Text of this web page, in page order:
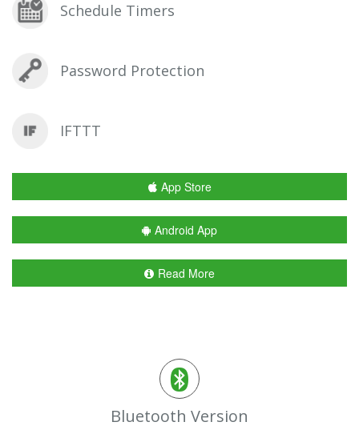
Schedule Timers
Password Protection
IFTTT
App Store
Android App
Read More
Bluetooth Version